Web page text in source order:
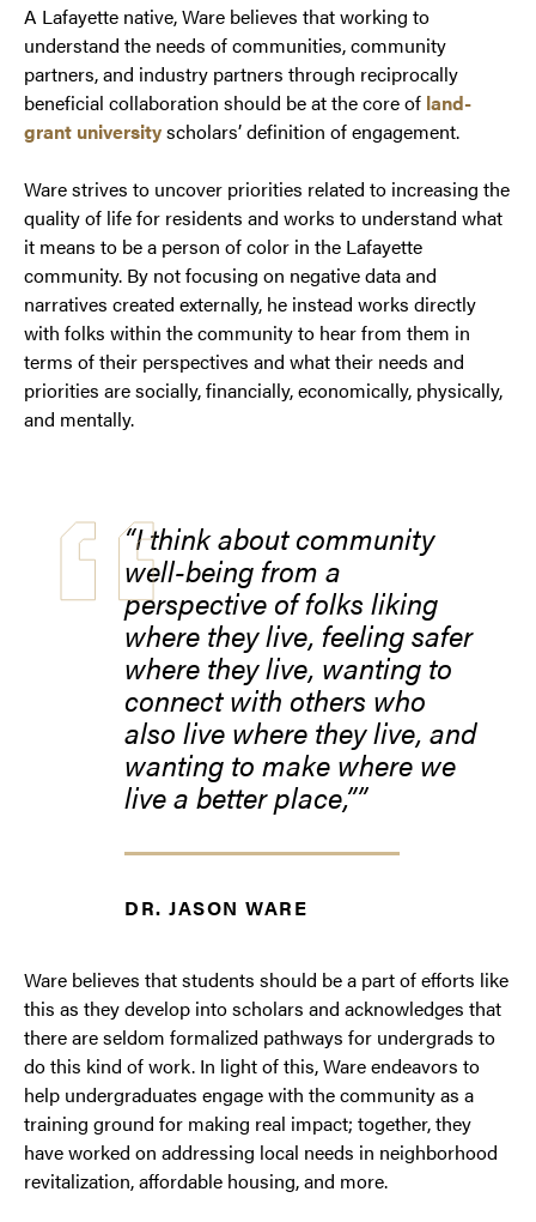
A Lafayette native, Ware believes that working to
understand the needs of communities, community
partners, and industry partners through reciprocally
beneficial collaboration should be at the core of land-
grant universityscholars’ definition of engagement.
Ware strives to uncover priorities related to increasing the
quality of life for residents and works to understand what
it means to be a person of color in the Lafayette
community. By not focusing on negative data and
narratives created externally, he instead works directly
with folks within the community to hear from them in
terms of their perspectives and what their needs and
priorities are socially, financially, economically, physically,
and mentally.
“I think about community
well-being from a
perspective of folks liking
where they live, feeling safer
where they live, wanting to
connect with others who
also live where they live, and
wanting to make where we
live a better place,”
DR. JASON WARE
Ware believes that students should be a part of efforts like
this as they develop into scholars and acknowledges that
there are seldom formalized pathways for undergrads to
do this kind of work. In light of this, Ware endeavors to
help undergraduates engage with the community as a
training ground for making real impact; together, they
have worked on addressing local needs in neighborhood
revitalization, affordable housing, and more.